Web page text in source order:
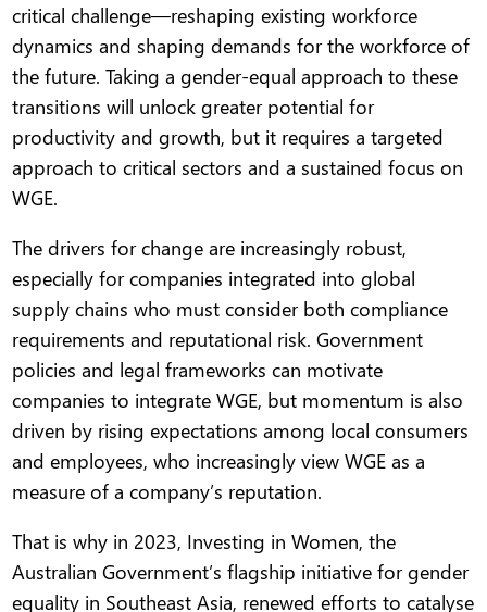
critical challenge—reshaping existing workforce
dynamics and shaping demands for the workforce of
the future. Taking a gender-equal approach to these
transitions will unlock greater potential for
productivity and growth, but it requires a targeted
approach to critical sectors and a sustained focus on
WGE.
The drivers for change are increasingly robust,
especially for companies integrated into global
supply chains who must consider both compliance
requirements and reputational risk. Government
policies and legal frameworks can motivate
companies to integrate WGE, but momentum is also
driven by rising expectations among local consumers
and employees, who increasingly view WGE as a
measure of a company’s reputation.
That is why in 2023, Investing in Women, the
Australian Government’s flagship initiative for gender
equality in Southeast Asia, renewed efforts to catalyse